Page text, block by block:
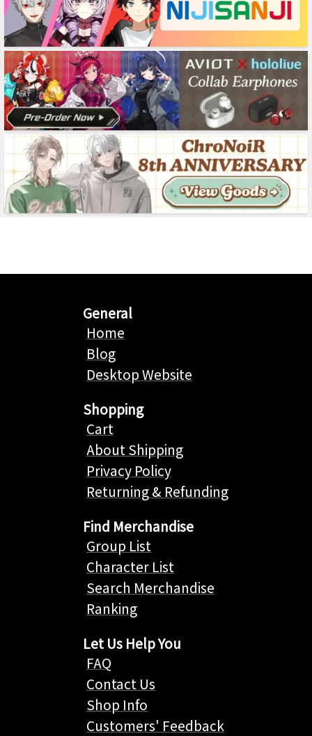
General
Home
Blog
Desktop Website
Shopping
Cart
About Shipping
Privacy Policy
Returning & Refunding
Find Merchandise
Group List
Character List
Search Merchandise
Ranking
Let Us Help You
FAQ
Contact Us
Shop Info
Customers' Feedback